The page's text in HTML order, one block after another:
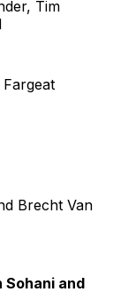
Tim
Brecht Van
Sohani and